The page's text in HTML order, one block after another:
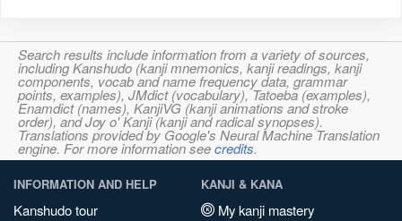
Search results include information from a variety of sources,
including Kanshudo (kanji mnemonics, kanji readings, kanji
components, vocab and name frequency data, grammar
points, examples), JMdict (vocabulary), Tatoeba (examples),
Enamdict (names), KanjiVG (kanji animations and stroke
order), and Joy o' Kanji (kanji and radical synopses).
Translations provided by Google's Neural Machine Translation
engine. For more information seecredits.
INFORMATION AND HELP
Kanshudo tour
KANJI & KANA
My kanji mastery